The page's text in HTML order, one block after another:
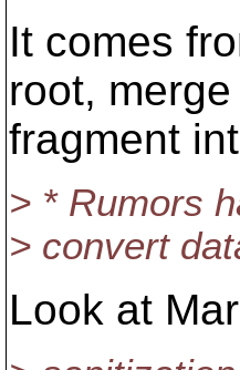
It comes
root,
fragment
> * Rumors
> convert
Look at